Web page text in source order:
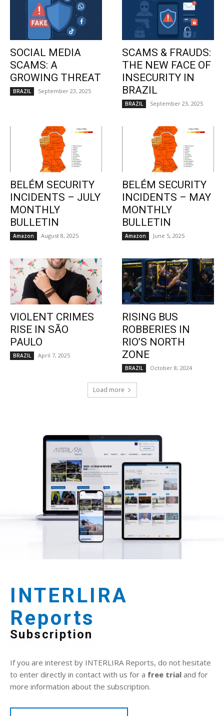
SOCIAL MEDIA
SCAMS: A
GROWING THREAT
BRAZIL September 23, 2025
SCAMS & FRAUDS:
THE NEW FACE OF
INSECURITY IN
BRAZIL
BRAZIL September 23, 2025
BELÉM SECURITY
INCIDENTS – JULY
MONTHLY
BULLETIN
Amazon August 8, 2025
BELÉM SECURITY
INCIDENTS – MAY
MONTHLY
BULLETIN
Amazon June 5, 2025
VIOLENT CRIMES
RISE IN SÃO
PAULO
BRAZIL April 7, 2025
RISING BUS
ROBBERIES IN
RIO’S NORTH
ZONE
BRAZIL October 8, 2024
Load more
INTERLIRA
Reports
Subscription
If you are interest by INTERLIRA Reports, do not hesitate
to enter directly in contact with us for a free trial and for
more information about the subscription.